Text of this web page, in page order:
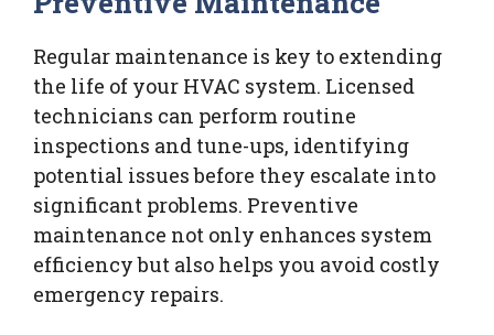
Regular maintenance is key to extending
the life of your HVAC system. Licensed
technicians can perform routine
inspections and tune-ups, identifying
potential issues before they escalate into
significant problems. Preventive
maintenance not only enhances system
efficiency but also helps you avoid costly
emergency repairs.